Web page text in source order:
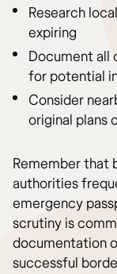
Research
expiring
Document all
for potential
Consider
original plans
Remember that
authorities
emergency
scrutiny is
documentation
successful